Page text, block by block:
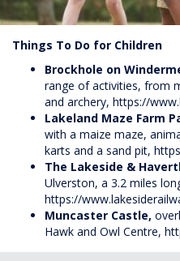
Things To Do for Children
Brockhole on
range of activities, from
and archery, https://
Lakeland Maze Farm
with a maize maze,
karts and a sand pit,
The Lakeside &
Ulverston, a 3.2 miles
https://
Muncaster Castle,
Hawk and Owl Centre,